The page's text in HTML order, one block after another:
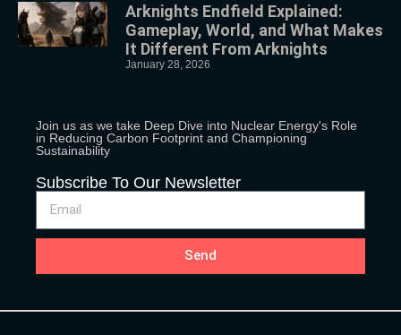
Arknights Endfield Explained:
Gameplay, World, and What Makes
It Different From Arknights
January 28, 2026
Join us as we take Deep Dive into Nuclear Energy's Role
in Reducing Carbon Footprint and Championing
Sustainability
Subscribe To Our Newsletter
Send